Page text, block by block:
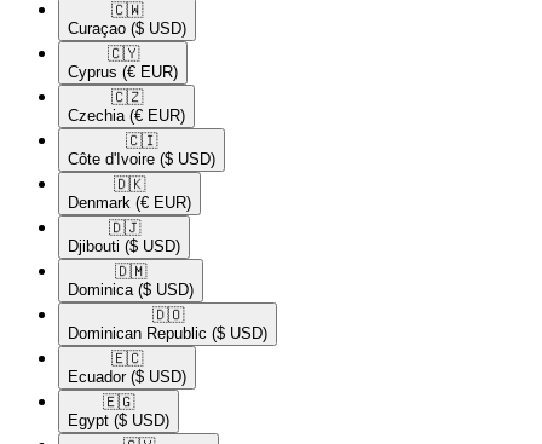
🇨🇼​
Curaçao ($ USD)
🇨🇾​
Cyprus (€ EUR)
🇨🇿​
Czechia (€ EUR)
🇨🇮​
Côte d'Ivoire ($ USD)
🇩🇰​
Denmark (€ EUR)
🇩🇯​
Djibouti ($ USD)
🇩🇲​
Dominica ($ USD)
🇩🇴​
Dominican Republic ($ USD)
🇪🇨​
Ecuador ($ USD)
🇪🇬​
Egypt ($ USD)